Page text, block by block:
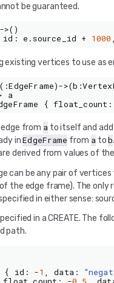
be guaranteed.
->()
id : e . source_id + 1000 ,
existing vertices to use as
EdgeFrame)->(b :
a
{ float_count :
from ato itself and
inEdgeFrame from atob
derived from values of
can be any pair of
the edge frame). The
in either sense:
in a CREATE. The
path.
{ id : -1 , data :